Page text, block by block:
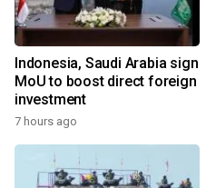
Indonesia, Saudi Arabia sign
MoU to boost direct foreign
investment
7 hours ago